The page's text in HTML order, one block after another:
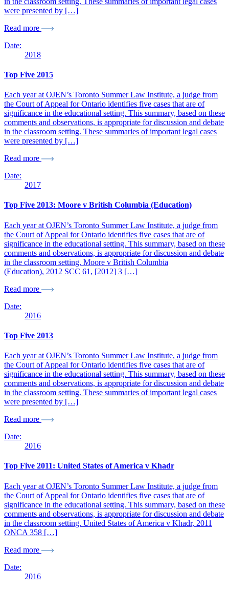
were presented by […]
Read more
Date:
2018
Top Five 2015
Each year at OJEN’s Toronto Summer Law Institute, a judge from
the Court of Appeal for Ontario identifies five cases that are of
significance in the educational setting. This summary, based on these
comments and observations, is appropriate for discussion and debate
in the classroom setting. These summaries of important legal cases
were presented by […]
Read more
Date:
2017
Top Five 2013: Moore v British Columbia (Education)
Each year at OJEN’s Toronto Summer Law Institute, a judge from
the Court of Appeal for Ontario identifies five cases that are of
significance in the educational setting. This summary, based on these
comments and observations, is appropriate for discussion and debate
in the classroom setting. Moore v British Columbia
(Education), 2012 SCC 61, [2012] 3 […]
Read more
Date:
2016
Top Five 2013
Each year at OJEN’s Toronto Summer Law Institute, a judge from
the Court of Appeal for Ontario identifies five cases that are of
significance in the educational setting. This summary, based on these
comments and observations, is appropriate for discussion and debate
in the classroom setting. These summaries of important legal cases
were presented by […]
Read more
Date:
2016
Top Five 2011: United States of America v Khadr
Each year at OJEN’s Toronto Summer Law Institute, a judge from
the Court of Appeal for Ontario identifies five cases that are of
significance in the educational setting. This summary, based on these
comments and observations, is appropriate for discussion and debate
in the classroom setting. United States of America v Khadr, 2011
ONCA 358 […]
Read more
Date:
2016